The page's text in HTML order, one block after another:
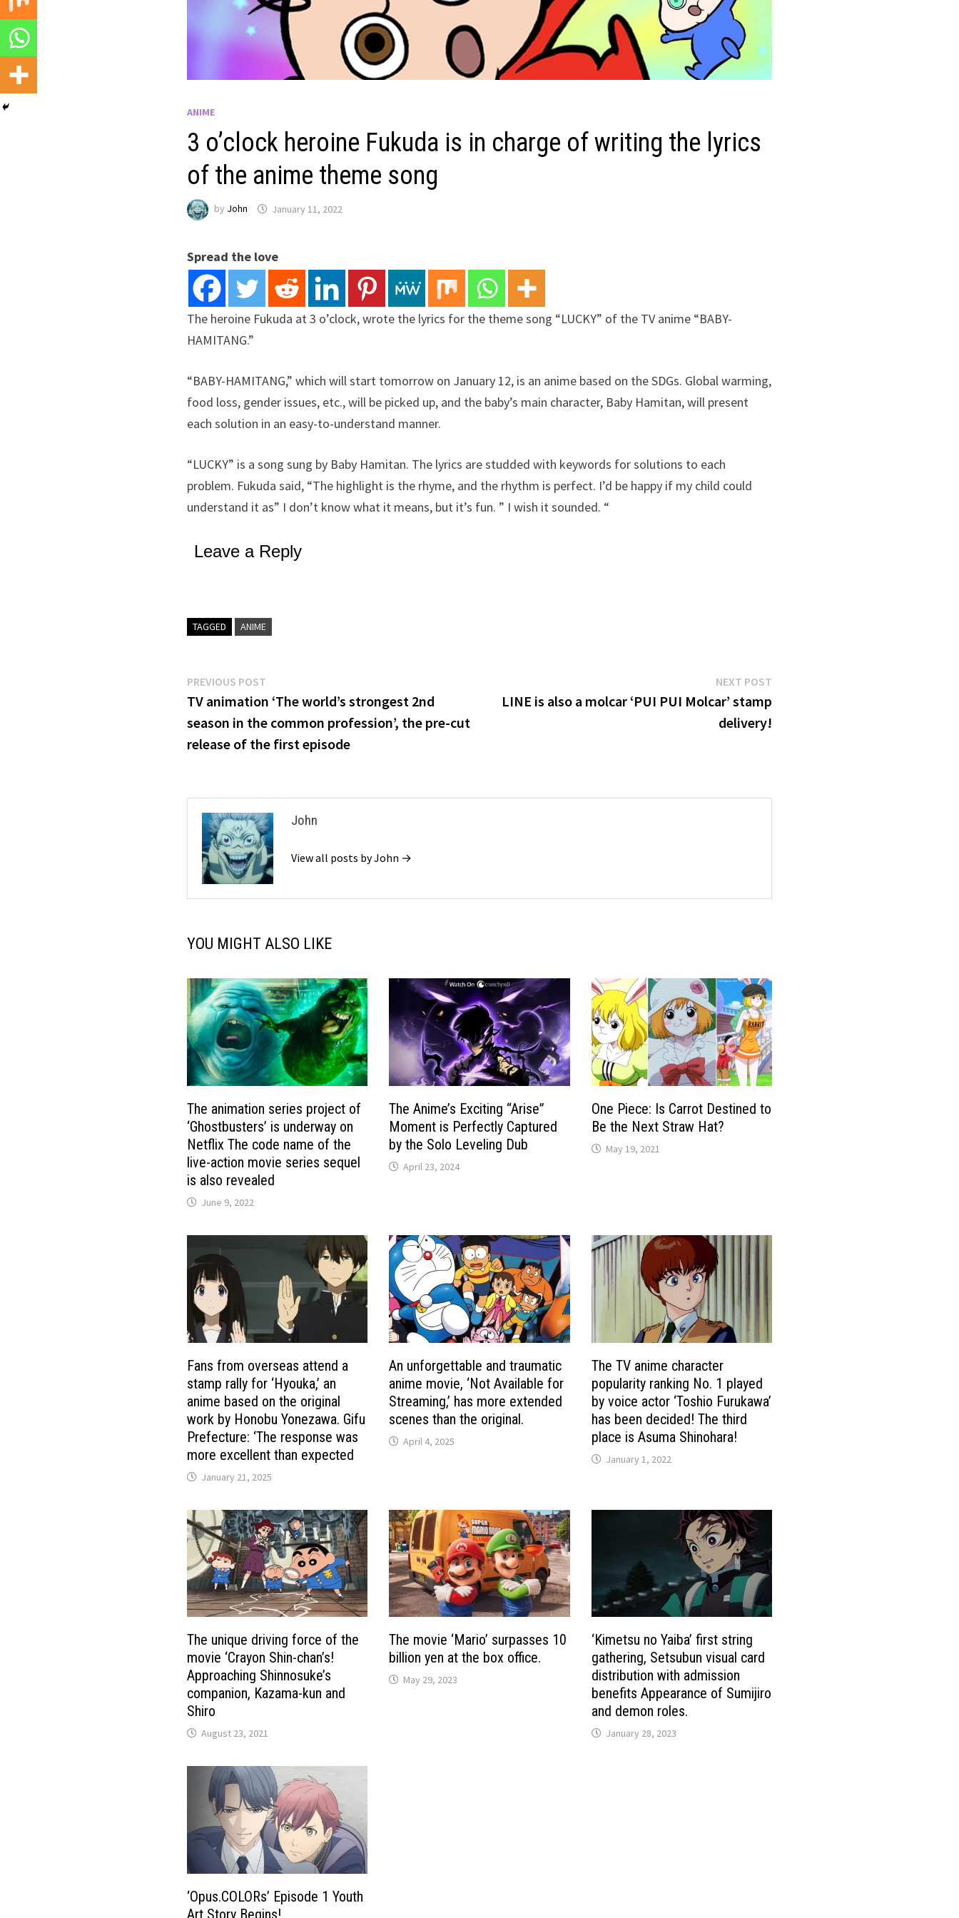
ANIME
3 o’clock heroine Fukuda is in charge of writing the lyrics
of the anime theme song
by John January 11, 2022
Spread the love
The heroine Fukuda at 3 o’clock, wrote the lyrics for the theme song “LUCKY” of the TV anime “BABY-
HAMITANG.”
“BABY-HAMITANG,” which will start tomorrow on January 12, is an anime based on the SDGs. Global warming,
food loss, gender issues, etc., will be picked up, and the baby’s main character, Baby Hamitan, will present
each solution in an easy-to-understand manner.
“LUCKY” is a song sung by Baby Hamitan. The lyrics are studded with keywords for solutions to each
problem. Fukuda said, “The highlight is the rhyme, and the rhythm is perfect. I’d be happy if my child could
understand it as” I don’t know what it means, but it’s fun. ” I wish it sounded. “
Leave a Reply
TAGGED ANIME
Post
navigation
PREVIOUS POST
post:
TV animation ‘The world’s strongest 2nd
season in the common profession’, the pre-cut
release of the first episode
NEXT POSTNext
post:
LINE is also a molcar ‘PUI PUI Molcar’ stamp
delivery!
John
View all posts by John →
YOU MIGHT ALSO LIKE
The animation series project of
‘Ghostbusters’ is underway on
Netflix The code name of the
live-action movie series sequel
is also revealed
June 9, 2022
The Anime’s Exciting “Arise”
Moment is Perfectly Captured
by the Solo Leveling Dub
April 23, 2024
One Piece: Is Carrot Destined to
Be the Next Straw Hat?
May 19, 2021
Fans from overseas attend a
stamp rally for ‘Hyouka,’ an
anime based on the original
work by Honobu Yonezawa. Gifu
Prefecture: ‘The response was
more excellent than expected
January 21, 2025
An unforgettable and traumatic
anime movie, ‘Not Available for
Streaming,’ has more extended
scenes than the original.
April 4, 2025
The TV anime character
popularity ranking No. 1 played
by voice actor ‘Toshio Furukawa’
has been decided! The third
place is Asuma Shinohara!
January 1, 2022
The unique driving force of the
movie ‘Crayon Shin-chan’s!
Approaching Shinnosuke’s
companion, Kazama-kun and
Shiro
August 23, 2021
The movie ‘Mario’ surpasses 10
billion yen at the box office.
May 29, 2023
‘Kimetsu no Yaiba’ first string
gathering, Setsubun visual card
distribution with admission
benefits Appearance of Sumijiro
and demon roles.
January 28, 2023
‘Opus.COLORs’ Episode 1 Youth
Art Story Begins!